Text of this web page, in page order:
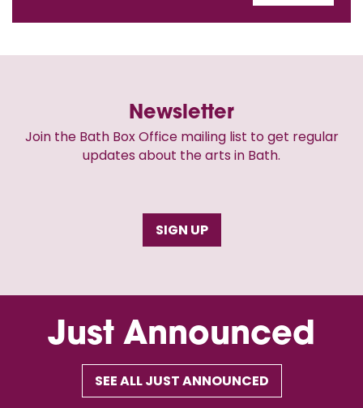
Newsletter
Join the Bath Box Office mailing list to get regular
updates about the arts in Bath.
SIGN UP
Just Announced
SEE ALL JUST ANNOUNCED